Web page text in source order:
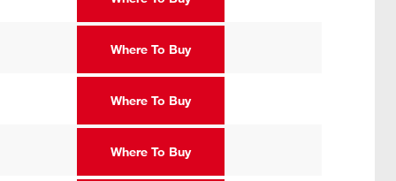
Where To Buy
Where To Buy
Where To Buy